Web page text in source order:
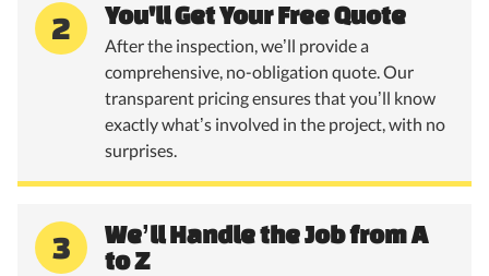
2 You'll Get Your Free Quote
After the inspection, we’ll provide a
comprehensive, no-obligation quote. Our
transparent pricing ensures that you’ll know
exactly what’s involved in the project, with no
surprises.
3
We’ll Handle the Job from A
to Z